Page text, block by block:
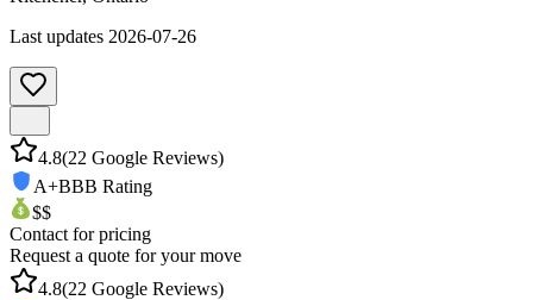
Last updates 2026-07-26
4.8(22 Google Reviews)
A+BBB Rating
$$
Contact for pricing
Request a quote for your move
4.8(22 Google Reviews)